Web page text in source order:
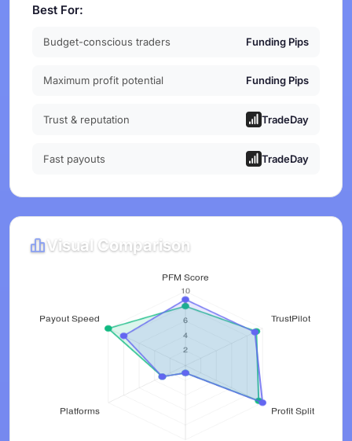
Best For:
Budget-conscious traders Funding Pips
Maximum profit potential Funding Pips
Trust & reputation TradeDay
Fast payouts TradeDay
Visual Comparison